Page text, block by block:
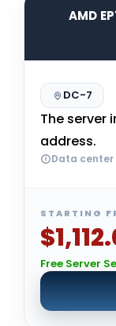
AMD
DC-7
The server
address.
Data center
STARTING
Free Server